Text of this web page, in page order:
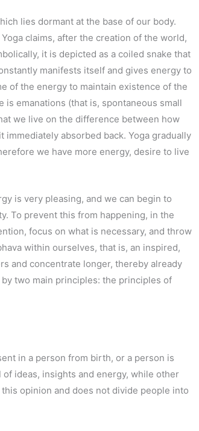
lies dormant at the base of our body.
claims, after the creation of the world,
it is depicted as a coiled snake that
manifests itself and gives energy to
of the energy to maintain existence of the
emanations (that is, spontaneous small
we live on the difference between how
absorbed back. Yoga gradually
we have more energy, desire to live
is very pleasing, and we can begin to
To prevent this from happening, in the
focus on what is necessary, and throw
within ourselves, that is, an inspired,
and concentrate longer, thereby already
two main principles: the principles of
in a person from birth, or a person is
ideas, insights and energy, while other
opinion and does not divide people into